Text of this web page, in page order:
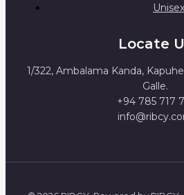
Unisex
Locate
1/322, Ambalama Kanda,
Galle.
+94 785 717